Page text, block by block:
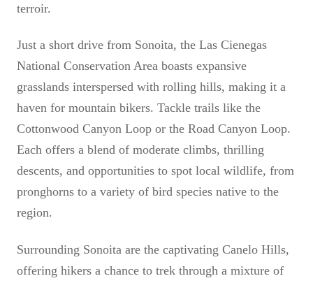
terroir.
Just a short drive from Sonoita, the Las Cienegas
National Conservation Area boasts expansive
grasslands interspersed with rolling hills, making it a
haven for mountain bikers. Tackle trails like the
Cottonwood Canyon Loop or the Road Canyon Loop.
Each offers a blend of moderate climbs, thrilling
descents, and opportunities to spot local wildlife, from
pronghorns to a variety of bird species native to the
region.
Surrounding Sonoita are the captivating Canelo Hills,
offering hikers a chance to trek through a mixture of